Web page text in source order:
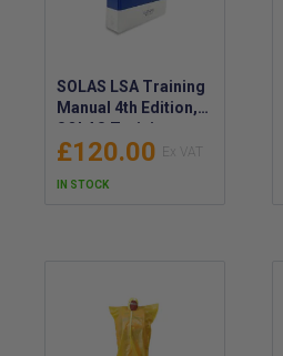
SOLAS LSA Training
Manual 4th Edition,
SOLAS Training
Manual (LSA) 4th Ed.
Appliances Manual
£120.00
IN STOCK